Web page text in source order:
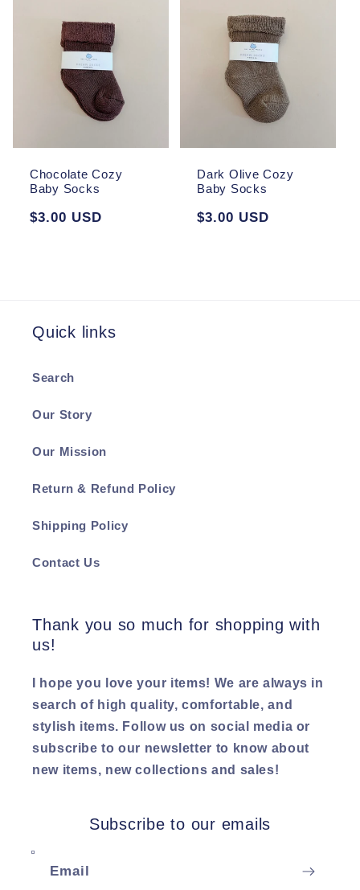
Chocolate Cozy
Baby Socks
Regular
$3.00 USD
Dark Olive Cozy
Baby Socks
Regular
$3.00 USD
Quick links
Search
Our Story
Our Mission
Return & Refund Policy
Shipping Policy
Contact Us
Thank you so much for shopping with
us!
I hope you love your items! We are always in
search of high quality, comfortable, and
stylish items. Follow us on social media or
subscribe to our newsletter to know about
new items, new collections and sales!
Subscribe to our emails
Email